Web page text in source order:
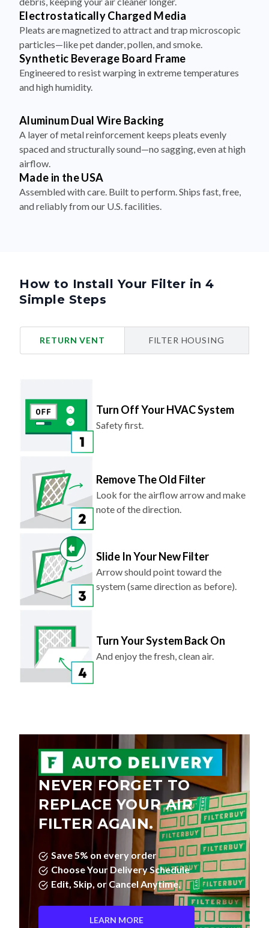
Electrostatically Charged Media
Pleats are magnetized to attract and trap microscopic
particles—like pet dander, pollen, and smoke.
Synthetic Beverage Board Frame
Engineered to resist warping in extreme temperatures
and high humidity.
Aluminum Dual Wire Backing
A layer of metal reinforcement keeps pleats evenly
spaced and structurally sound—no sagging, even at high
airflow.
Made in the USA
Assembled with care. Built to perform. Ships fast, free,
and reliably from our U.S. facilities.
How to Install Your Filter in 4
Simple Steps
RETURN VENT FILTER HOUSING
Turn Off Your HVAC System
Safety first.
Remove The Old Filter
Look for the airflow arrow and make
note of the direction.
Slide In Your New Filter
Arrow should point toward the
system (same direction as before).
Turn Your System Back On
And enjoy the fresh, clean air.
NEVER FORGET TO
REPLACE YOUR AIR
FILTER AGAIN.
Save 5% on every order
Choose Your Delivery Schedule
Edit, Skip, or Cancel Anytime.
LEARN MORE